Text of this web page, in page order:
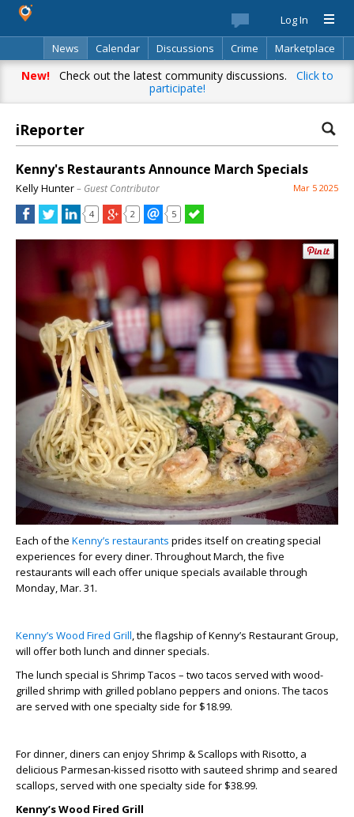
Log In
News
Calendar Discussions Crime
Marketplace
Classifieds
Best Of Directory Search
New!Check out the latest community discussions. Click to
participate!
iReporter
Kenny's Restaurants Announce March Specials
Kelly Hunter– Guest Contributor Mar 5 2025
4 2 5
Each of the Kenny’s restaurants prides itself on creating special
experiences for every diner. Throughout March, the five
restaurants will each offer unique specials available through
Monday, Mar. 31.
Kenny’s Wood Fired Grill, the flagship of Kenny’s Restaurant Group,
will offer both lunch and dinner specials.
The lunch special is Shrimp Tacos – two tacos served with wood-
grilled shrimp with grilled poblano peppers and onions. The tacos
are served with one specialty side for $18.99.
For dinner, diners can enjoy Shrimp & Scallops with Risotto, a
delicious Parmesan-kissed risotto with sauteed shrimp and seared
scallops, served with one specialty side for $38.99.
Kenny’s Wood Fired Grill